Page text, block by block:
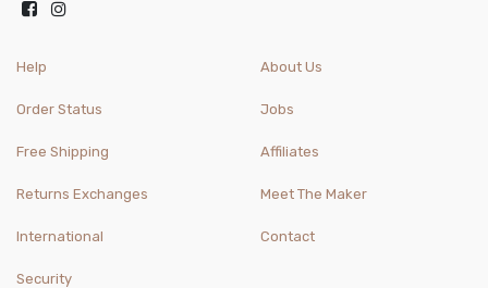
Help
Order Status
Free Shipping
Returns Exchanges
International
About Us
Jobs
Affiliates
Meet The Maker
Contact
Security